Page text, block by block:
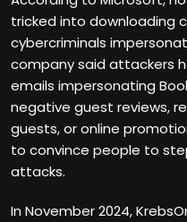
tricked into downloading
cybercriminals
company said attackers
emails impersonating
negative guest reviews,
guests, or online
to convince people to
attacks.
In November 2024,